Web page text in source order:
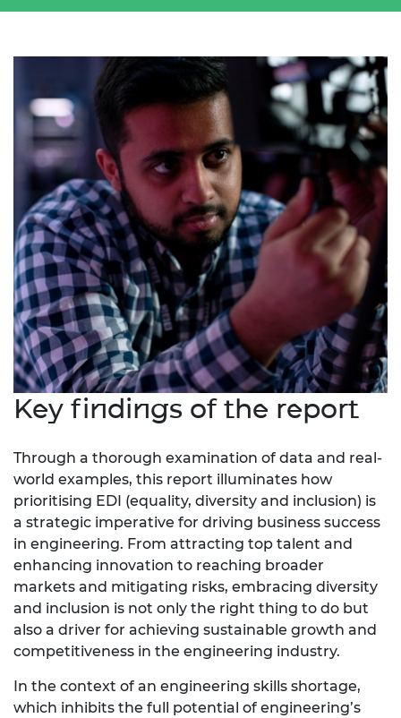
Key findings of the report
Through a thorough examination of data and real-
world examples, this report illuminates how
prioritising EDI (equality, diversity and inclusion) is
a strategic imperative for driving business success
in engineering. From attracting top talent and
enhancing innovation to reaching broader
markets and mitigating risks, embracing diversity
and inclusion is not only the right thing to do but
also a driver for achieving sustainable growth and
competitiveness in the engineering industry.
In the context of an engineering skills shortage,
which inhibits the full potential of engineering’s